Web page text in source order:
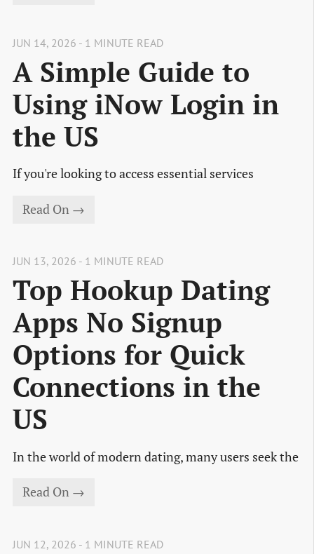
JUN 14, 2026 - 1 MINUTE READ
A Simple Guide to
Using iNow Login in
the US
If you're looking to access essential services
Read On →
JUN 13, 2026 - 1 MINUTE READ
Top Hookup Dating
Apps No Signup
Options for Quick
Connections in the
US
In the world of modern dating, many users seek the
Read On →
JUN 12, 2026 - 1 MINUTE READ